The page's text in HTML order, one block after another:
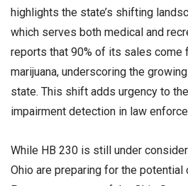
highlights the state’s shifting
which serves both medical and
reports that 90% of its sales come
marijuana, underscoring the
state. This shift adds urgency to
impairment detection in law
While HB 230 is still under
Ohio are preparing for the potential